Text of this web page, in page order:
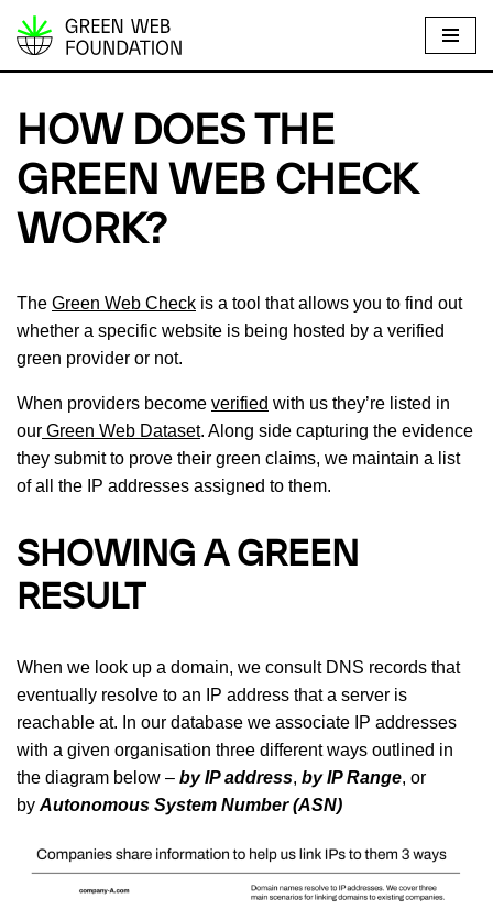
S
i
p
t
o
c
e
n
HOW DOES THE
GREEN WEB CHECK
WORK?
The Green Web Check is a tool that allows you to find out
whether a specific website is being hosted by a verified
green provider or not.
When providers become verified with us they’re listed in
our Green Web Dataset. Along side capturing the evidence
they submit to prove their green claims, we maintain a list
of all the IP addresses assigned to them.
SHOWING A GREEN
RESULT
When we look up a domain, we consult DNS records that
eventually resolve to an IP address that a server is
reachable at. In our database we associate IP addresses
with a given organisation three different ways outlined in
the diagram below – by IP address, by IP Range, or
by Autonomous System Number (ASN)